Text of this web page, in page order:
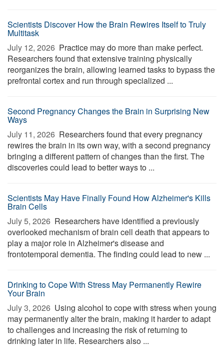
Scientists Discover How the Brain Rewires Itself to Truly
Multitask
July 12, 2026  Practice may do more than make perfect.
Researchers found that extensive training physically
reorganizes the brain, allowing learned tasks to bypass the
prefrontal cortex and run through specialized ...
Second Pregnancy Changes the Brain in Surprising New
Ways
July 11, 2026  Researchers found that every pregnancy
rewires the brain in its own way, with a second pregnancy
bringing a different pattern of changes than the first. The
discoveries could lead to better ways to ...
Scientists May Have Finally Found How Alzheimer's Kills
Brain Cells
July 5, 2026  Researchers have identified a previously
overlooked mechanism of brain cell death that appears to
play a major role in Alzheimer's disease and
frontotemporal dementia. The finding could lead to new ...
Drinking to Cope With Stress May Permanently Rewire
Your Brain
July 3, 2026  Using alcohol to cope with stress when young
may permanently alter the brain, making it harder to adapt
to challenges and increasing the risk of returning to
drinking later in life. Researchers also ...